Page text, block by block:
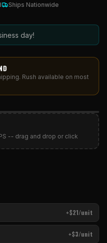
Ships Nationwide
day!
Rush available on most
-- drag and drop or click
+$21/unit
+$3/unit